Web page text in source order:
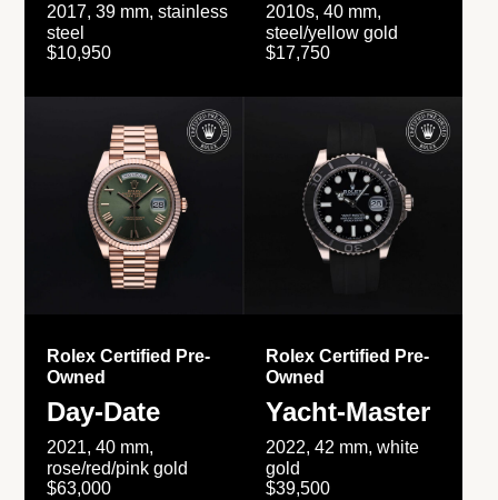
2017, 39 mm, stainless
steel
$10,950
2010s, 40 mm,
steel/yellow gold
$17,750
Rolex Certified Pre-
Owned
Day-Date
2021, 40 mm,
rose/red/pink gold
$63,000
Rolex Certified Pre-
Owned
Yacht-Master
2022, 42 mm, white
gold
$39,500